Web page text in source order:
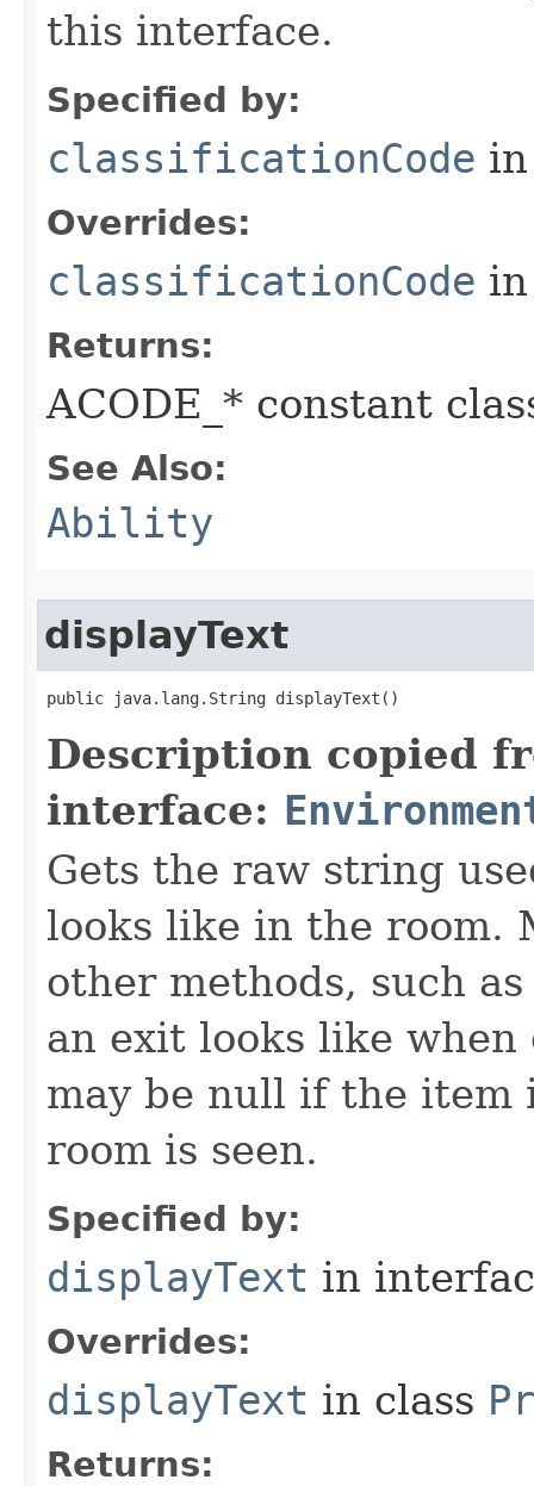
this interface.
Specified by:
classificationCode
Overrides:
classificationCode
Returns:
ACODE_* constant
See Also:
Ability
displayText
public java.lang.String displayText()
Description copied
interface:
Gets the raw string
looks like in the room.
other methods, such
an exit looks like
may be null if the item
room is seen.
Specified by:
displayText in
Overrides:
displayText in class
Returns: